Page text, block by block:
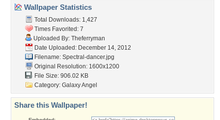
Wallpaper Statistics
Total Downloads: 1,427
Times Favorited: 7
Uploaded By: Theferryman
Date Uploaded: December 14, 2012
Filename: Spectral-dancer.jpg
Original Resolution: 1600x1200
File Size: 906.02 KB
Category: Galaxy Angel
Share this Wallpaper!